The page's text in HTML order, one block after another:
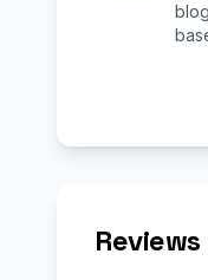
Reviews